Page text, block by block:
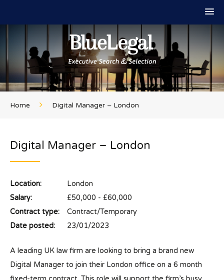
Home Digital Manager – London
Digital Manager – London
Location:
London
Salary:
£50,000 - £60,000
Contract type:
Contract/Temporary
Date posted:
23/01/2023
A leading UK law firm are looking to bring a brand new
Digital Manager to join their London office on a 6 month